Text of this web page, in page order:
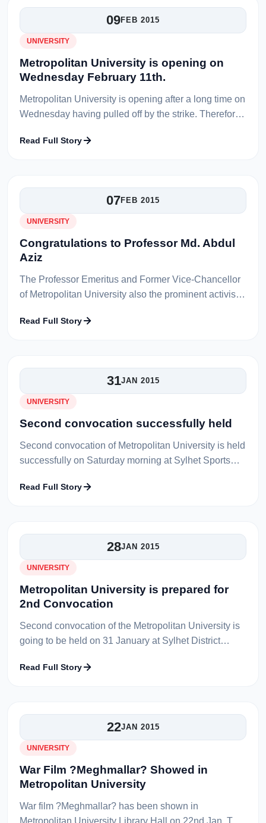
09FEB 2015
UNIVERSITY
Metropolitan University is opening on
Wednesday February 11th.
Metropolitan University is opening after a long time on
Wednesday having pulled off by the strike. Therefore,
held according to...
Read Full Story
07FEB 2015
UNIVERSITY
Congratulations to Professor Md. Abdul
Aziz
The Professor Emeritus and Former Vice-Chancellor
of Metropolitan University also the prominent activist
recently been selected as t...
Read Full Story
31JAN 2015
UNIVERSITY
Second convocation successfully held
Second convocation of Metropolitan University is held
successfully on Saturday morning at Sylhet Sports
students passed out their hon...
Read Full Story
28JAN 2015
UNIVERSITY
Metropolitan University is prepared for
2nd Convocation
Second convocation of the Metropolitan University is
going to be held on 31 January at Sylhet District
convocation is successfully co...
Read Full Story
22JAN 2015
UNIVERSITY
War Film ?Meghmallar? Showed in
Metropolitan University
War film ?Meghmallar? has been shown in
Metropolitan University Library Hall on 22nd Jan. The